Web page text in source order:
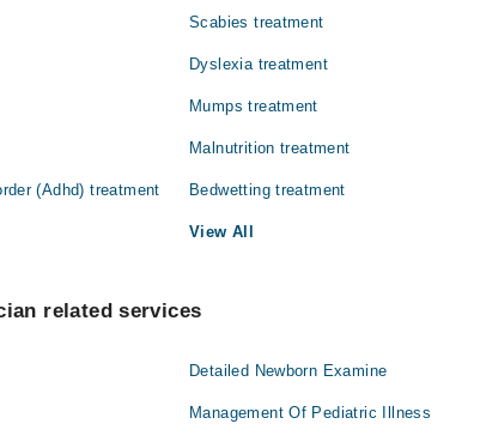
Scabies treatment
Dyslexia treatment
Mumps treatment
Malnutrition treatment
(Adhd) treatment Bedwetting treatment
View All
related services
Detailed Newborn Examine
Management Of Pediatric Illness